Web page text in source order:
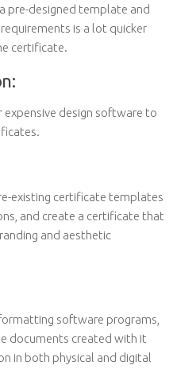
pre-designed template and
is a lot quicker
certificate.
expensive design software to
existing certificate templates
and create a certificate that
and aesthetic
software programs,
documents created with it
in both physical and digital